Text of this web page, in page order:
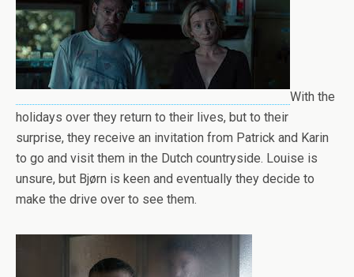
With the
holidays over they return to their lives, but to their
surprise, they receive an invitation from Patrick and Karin
to go and visit them in the Dutch countryside. Louise is
unsure, but Bjørn is keen and eventually they decide to
make the drive over to see them.